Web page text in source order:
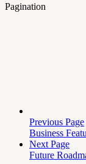
Pagination
Previous Page
Business
Next Page
Future